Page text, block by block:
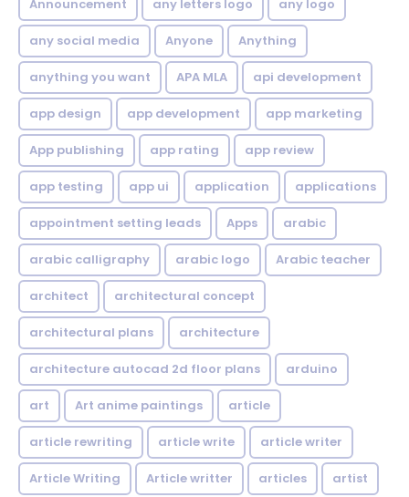
Announcement any letters logo any logo
any social media Anyone Anything
anything you want APA MLA api development
app design app development app marketing
App publishing app rating app review
app testing app ui application applications
appointment setting leads Apps arabic
arabic calligraphy arabic logo Arabic teacher
architect architectural concept
architectural plans architecture
architecture autocad 2d floor plans arduino
art Art anime paintings article
article rewriting article write article writer
Article Writing Article writter articles artist